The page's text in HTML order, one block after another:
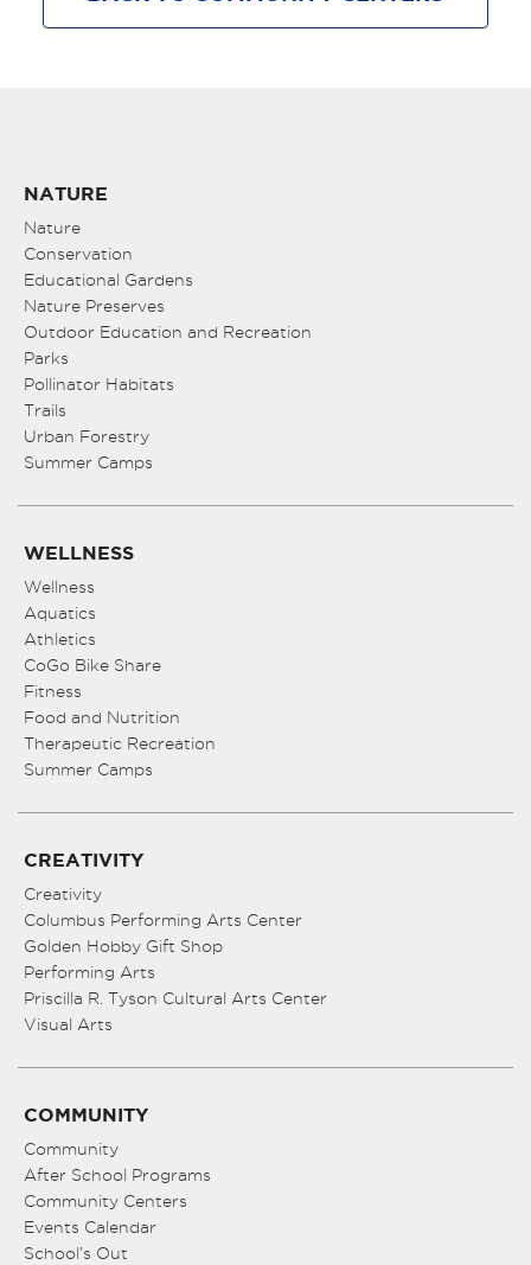
NATURE
Nature
Conservation
Educational Gardens
Nature Preserves
Outdoor Education and Recreation
Parks
Pollinator Habitats
Trails
Urban Forestry
Summer Camps
WELLNESS
Wellness
Aquatics
Athletics
CoGo Bike Share
Fitness
Food and Nutrition
Therapeutic Recreation
Summer Camps
CREATIVITY
Creativity
Columbus Performing Arts Center
Golden Hobby Gift Shop
Performing Arts
Priscilla R. Tyson Cultural Arts Center
Visual Arts
COMMUNITY
Community
After School Programs
Community Centers
Events Calendar
School’s Out